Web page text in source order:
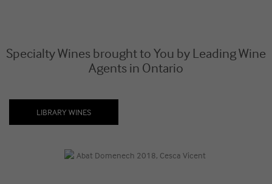
Specialty Wines brought to You by Leading Wine
Agents in Ontario
LIBRARY WINES